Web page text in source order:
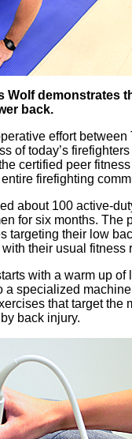
Wolf demonstrates
back.
effort
of today’s
certified peer
firefighting
about 100 active-
for six months.
targeting their low
their usual fitness
with a warm up
a specialized
that target
back injury.